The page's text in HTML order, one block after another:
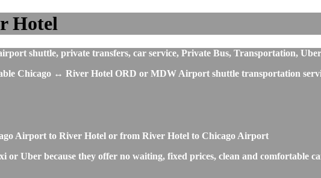
Hotel
shuttle, private transfers, car service, Private Bus, Transportation,
Chicago ↔ River Hotel ORD or MDW Airport shuttle transportation
Airport to River Hotel or from River Hotel to Chicago Airport
Uber because they offer no waiting, fixed prices, clean and comfortable